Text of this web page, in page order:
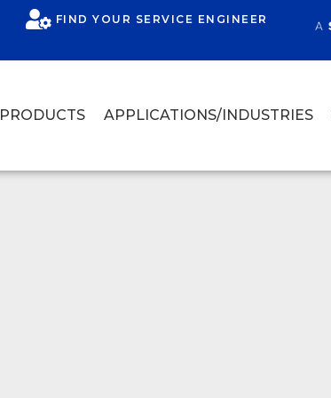
FIND YOUR SERVICE ENGINEER
PRODUCTS APPLICATIONS/INDUSTRIES